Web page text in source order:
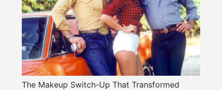
The Makeup Switch-Up That Transformed